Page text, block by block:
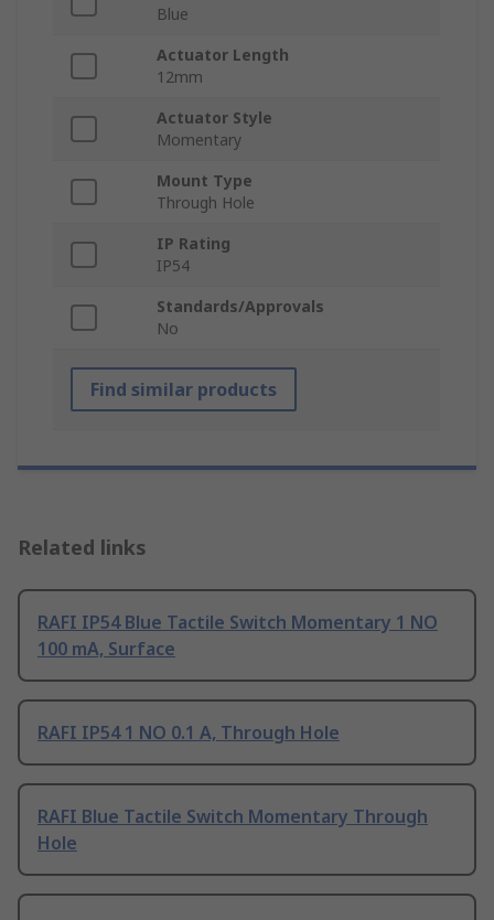
Blue
Actuator Length
12mm
Actuator Style
Momentary
Mount Type
Through Hole
IP Rating
IP54
Standards/Approvals
No
Find similar products
Related links
RAFI IP54 Blue Tactile Switch Momentary 1 NO
100 mA, Surface
RAFI IP54 1 NO 0.1 A, Through Hole
RAFI Blue Tactile Switch Momentary Through
Hole